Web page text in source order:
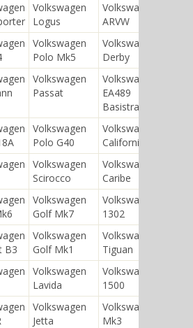
Volkswagen
Logus
Volkswagen
ARVW
Volkswagen
Polo Mk5
Volkswagen
Derby
Volkswagen
Passat
Volkswagen
EA489
Basistransporter
Volkswagen
Polo G40
Volkswagen
California
Volkswagen
Scirocco
Volkswagen
Caribe
Volkswagen
Golf Mk7
Volkswagen
1302
B3
Volkswagen
Golf Mk1
Volkswagen
Tiguan
Volkswagen
Lavida
Volkswagen
1500
Volkswagen
Jetta
Volkswagen Golf
Mk3